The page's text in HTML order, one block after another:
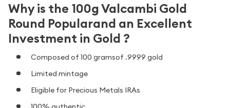
Why is the 100g Valcambi Gold
Round Popularand an Excellent
Investment in Gold ?
Composed of 100 gramsof .9999 gold
Limited mintage
Eligible for Precious Metals IRAs